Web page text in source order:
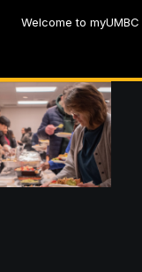
Welcome to myUMBC